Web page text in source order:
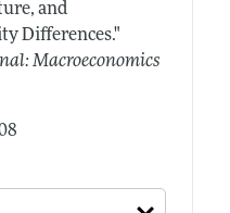
and
Differences."
Macroeconomics